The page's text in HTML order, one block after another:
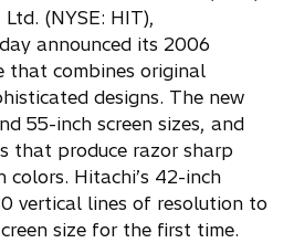
(NYSE: HIT),
announced its 2006
that combines original
designs. The new
55-inch screen sizes, and
that produce razor sharp
colors. Hitachi’s 42-inch
vertical lines of resolution to
size for the first time.